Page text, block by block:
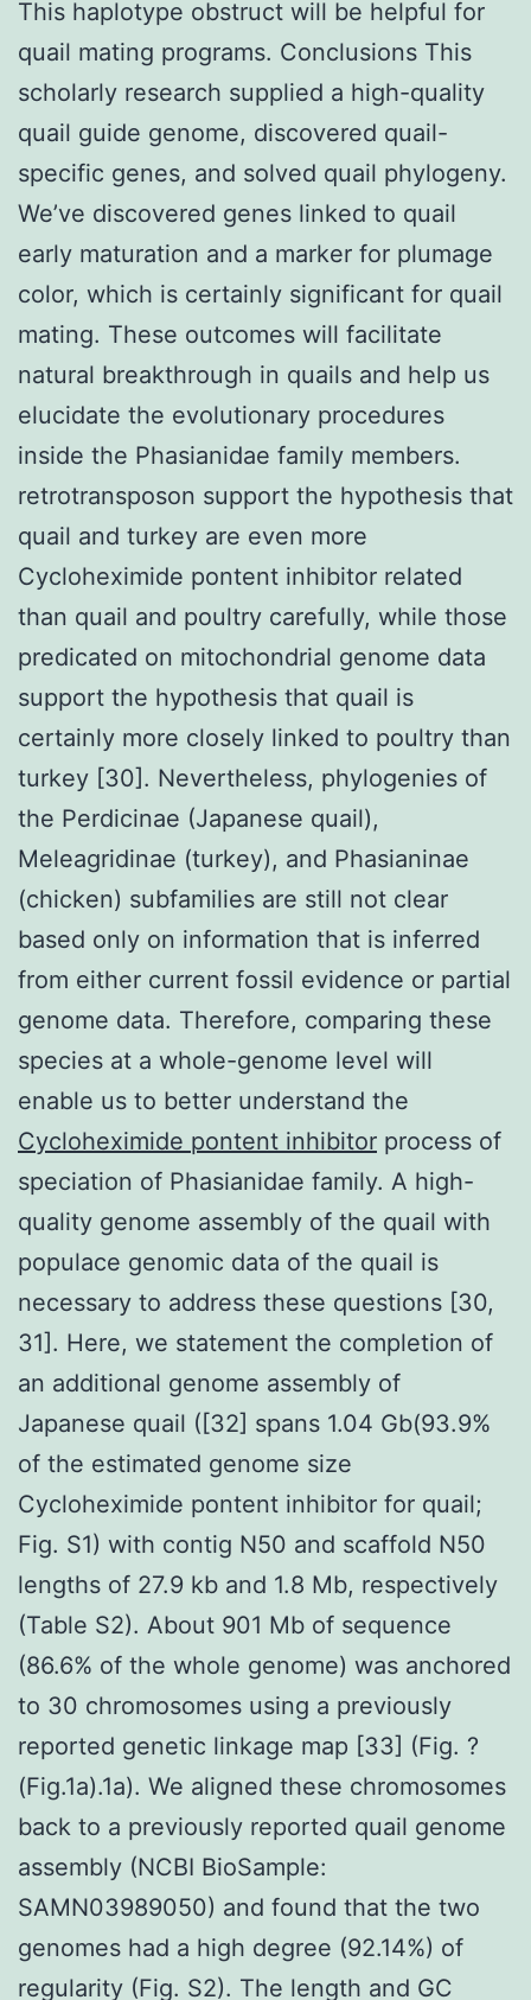
This haplotype obstruct will be helpful for
quail mating programs. Conclusions This
scholarly research supplied a high-quality
quail guide genome, discovered quail-
specific genes, and solved quail phylogeny.
We’ve discovered genes linked to quail
early maturation and a marker for plumage
color, which is certainly significant for quail
mating. These outcomes will facilitate
natural breakthrough in quails and help us
elucidate the evolutionary procedures
inside the Phasianidae family members.
retrotransposon support the hypothesis that
quail and turkey are even more
Cycloheximide pontent inhibitor related
than quail and poultry carefully, while those
predicated on mitochondrial genome data
support the hypothesis that quail is
certainly more closely linked to poultry than
turkey [30]. Nevertheless, phylogenies of
the Perdicinae (Japanese quail),
Meleagridinae (turkey), and Phasianinae
(chicken) subfamilies are still not clear
based only on information that is inferred
from either current fossil evidence or partial
genome data. Therefore, comparing these
species at a whole-genome level will
enable us to better understand the
Cycloheximide pontent inhibitor process of
speciation of Phasianidae family. A high-
quality genome assembly of the quail with
populace genomic data of the quail is
necessary to address these questions [30,
31]. Here, we statement the completion of
an additional genome assembly of
Japanese quail ([32] spans 1.04 Gb(93.9%
of the estimated genome size
Cycloheximide pontent inhibitor for quail;
Fig. S1) with contig N50 and scaffold N50
lengths of 27.9 kb and 1.8 Mb, respectively
(Table S2). About 901 Mb of sequence
(86.6% of the whole genome) was anchored
to 30 chromosomes using a previously
reported genetic linkage map [33] (Fig. ?
(Fig.1a).1a). We aligned these chromosomes
back to a previously reported quail genome
assembly (NCBI BioSample:
SAMN03989050) and found that the two
genomes had a high degree (92.14%) of
regularity (Fig. S2). The length and GC